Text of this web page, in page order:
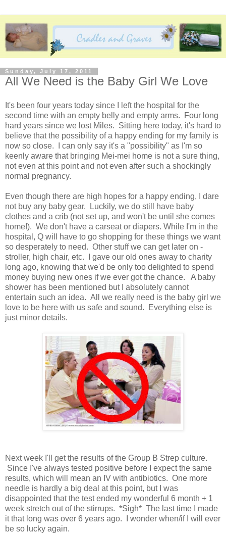
Sunday, July 17, 2011
All We Need is the Baby Girl We Love
It's been four years today since I left the hospital for the
second time with an empty belly and empty arms. Four long
hard years since we lost Miles. Sitting here today, it's hard to
believe that the possibility of a happy ending for my family is
now so close. I can only say it's a "possibility" as I'm so
keenly aware that bringing Mei-mei home is not a sure thing,
not even at this point and not even after such a shockingly
normal pregnancy.
Even though there are high hopes for a happy ending, I dare
not buy any baby gear. Luckily, we do still have baby
clothes and a crib (not set up, and won't be until she comes
home!). We don't have a carseat or diapers. While I'm in the
hospital, Q will have to go shopping for these things we want
so desperately to need. Other stuff we can get later on -
stroller, high chair, etc. I gave our old ones away to charity
long ago, knowing that we'd be only too delighted to spend
money buying new ones if we ever got the chance. A baby
shower has been mentioned but I absolutely cannot
entertain such an idea. All we really need is the baby girl we
love to be here with us safe and sound. Everything else is
just minor details.
Next week I'll get the results of the Group B Strep culture.
Since I've always tested positive before I expect the same
results, which will mean an IV with antibiotics. One more
needle is hardly a big deal at this point, but I was
disappointed that the test ended my wonderful 6 month + 1
week stretch out of the stirrups. *Sigh* The last time I made
it that long was over 6 years ago. I wonder when/if I will ever
be so lucky again.